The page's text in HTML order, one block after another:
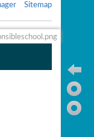
Sitemap